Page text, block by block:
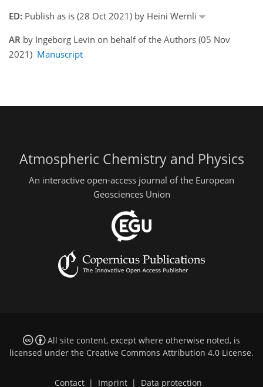
ED: Publish as is (28 Oct 2021) by Heini Wernli
AR by Ingeborg Levin on behalf of the Authors (05 Nov
2021) Manuscript
Atmospheric Chemistry and Physics
An interactive open-access journal of the European
Geosciences Union
All site content, except where otherwise noted, is
licensed under the Creative Commons Attribution 4.0 License.
Contact | Imprint | Data protection